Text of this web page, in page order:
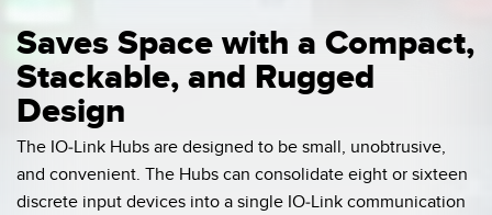
Saves Space with a Compact,
Stackable, and Rugged
Design
The IO-Link Hubs are designed to be small, unobtrusive,
and convenient. The Hubs can consolidate eight or sixteen
discrete input devices into a single IO-Link communication